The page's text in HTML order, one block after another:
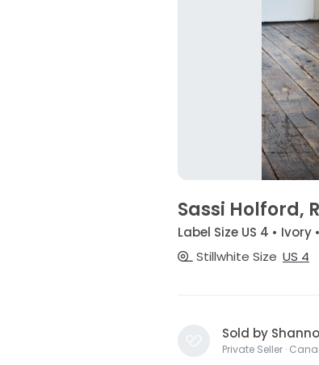
Sassi Holford,
Label Size US 4 • Ivory
Stillwhite Size US 4
Sold by
Private Seller ·